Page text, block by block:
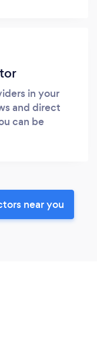
in your
and direct
can be
near you